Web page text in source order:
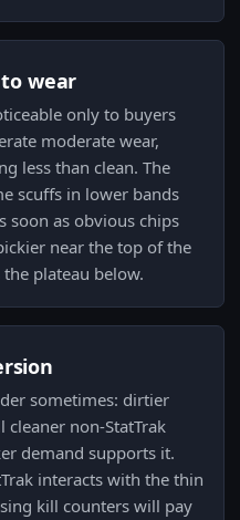
wear
only to buyers
moderate wear,
less than clean. The
scuffs in lower bands
soon as obvious chips
near the top of the
plateau below.
sometimes: dirtier
cleaner non-StatTrak
demand supports it.
interacts with the thin
kill counters will pay